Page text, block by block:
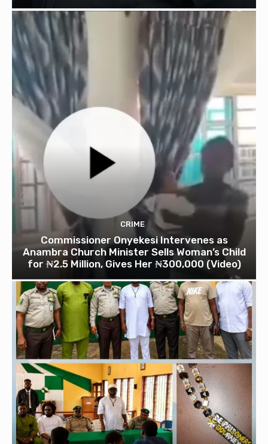
CRIME
Commissioner Onyekesi Intervenes as
Anambra Church Minister Sells Woman’s Child
for ₦2.5 Million, Gives Her ₦300,000 (Video)